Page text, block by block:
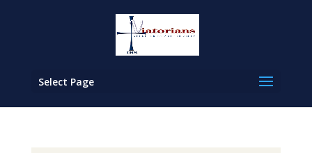
Select Page